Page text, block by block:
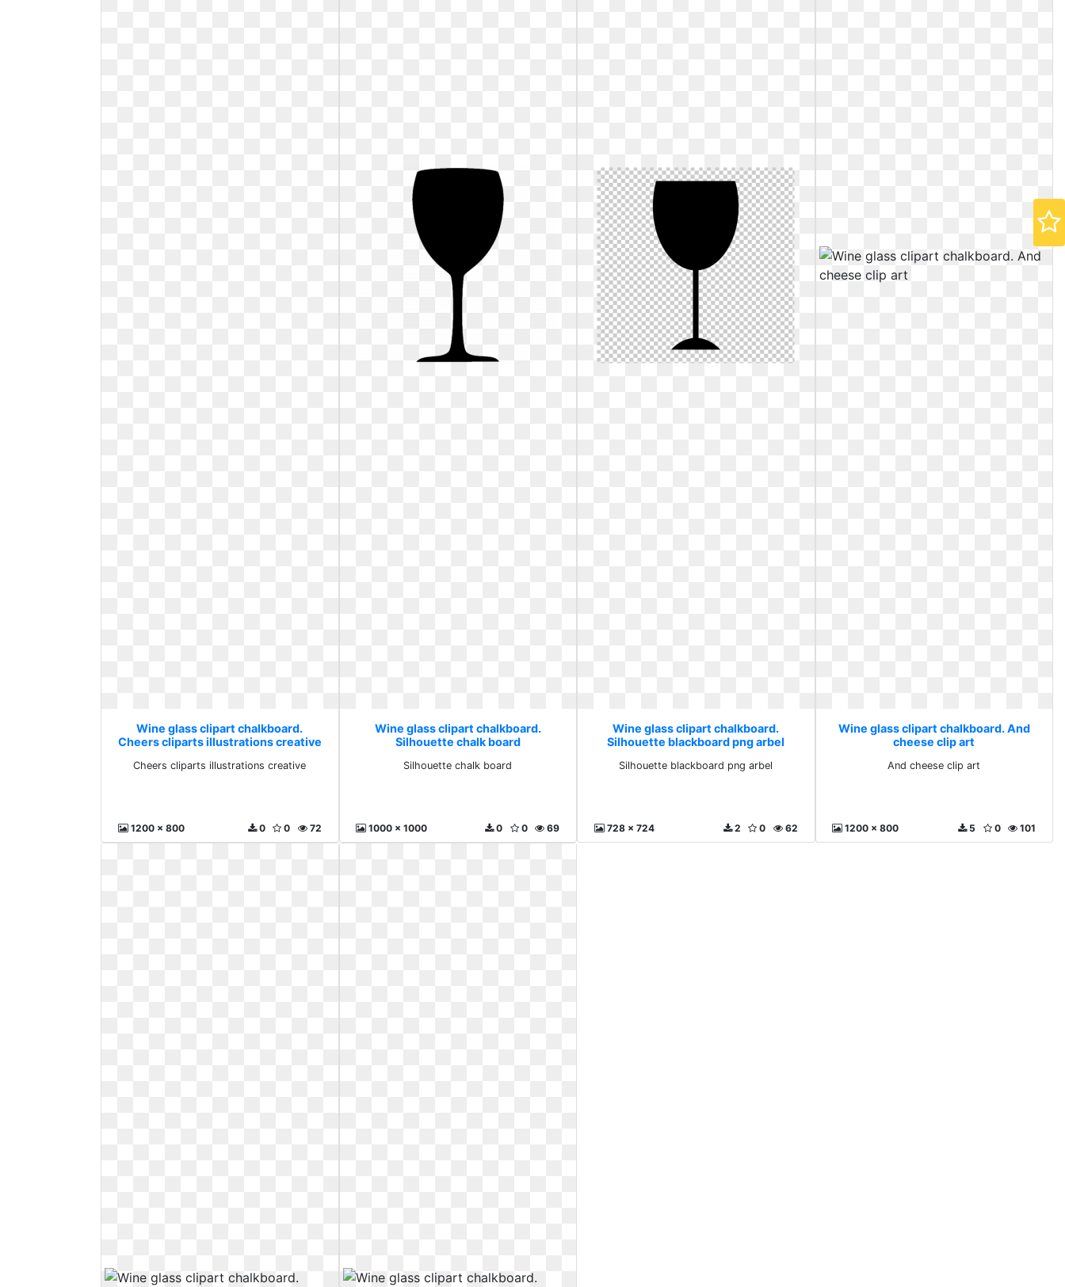
Wine glass clipart chalkboard.
Cheers cliparts illustrations creative
Cheers cliparts illustrations creative
1200 x 800 72
0
0
Wine glass clipart chalkboard.
Silhouette chalk board
Silhouette chalk board
1000 x 1000 69
0
0
Wine glass clipart chalkboard.
Silhouette blackboard png arbel
Silhouette blackboard png arbel
728 x 724 62
0
2
Wine glass clipart chalkboard. And
cheese clip art
And cheese clip art
1200 x 800 101
0
5